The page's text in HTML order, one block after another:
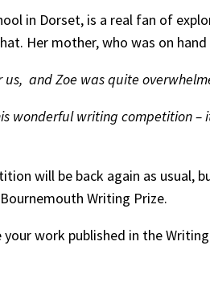
in Dorset, is a real fan of
Her mother, who was on hand
and Zoe was quite
wonderful writing competition
will be back again as
Writing Prize.
work published in the